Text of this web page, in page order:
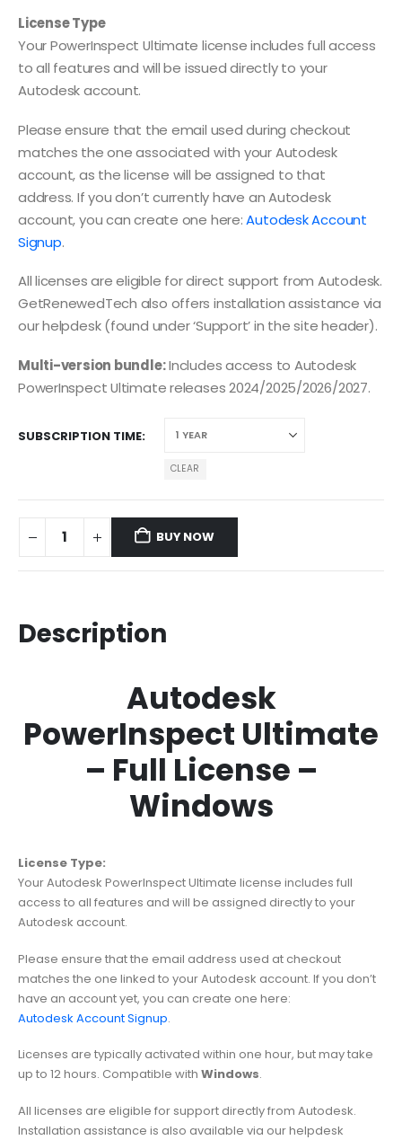
License Type
Your PowerInspect Ultimate license includes full access
to all features and will be issued directly to your
Autodesk account.
Please ensure that the email used during checkout
matches the one associated with your Autodesk
account, as the license will be assigned to that
address. If you don’t currently have an Autodesk
account, you can create one here:Autodesk Account
Signup.
All licenses are eligible for direct support from Autodesk.
GetRenewedTech also offers installation assistance via
our helpdesk (found under ‘Support’ in the site header).
Multi-version bundle:Includes access to Autodesk
PowerInspect Ultimate releases 2024/2025/2026/2027.
SUBSCRIPTION TIME
CLEAR
BUY NOW
Description
Autodesk
PowerInspect Ultimate
– Full License –
Windows
License Type:
Your Autodesk PowerInspect Ultimate license includes full
access to all features and will be assigned directly to your
Autodesk account.
Please ensure that the email address used at checkout
matches the one linked to your Autodesk account. If you don’t
have an account yet, you can create one here:
Autodesk Account Signup.
Licenses are typically activated within one hour, but may take
up to 12 hours. Compatible with Windows.
All licenses are eligible for support directly from Autodesk.
Installation assistance is also available via our helpdesk